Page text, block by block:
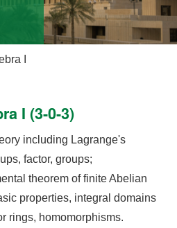
I
I (3-0-3)
including Lagrange's
factor, groups;
theorem of finite Abelian
properties, integral domains
rings, homomorphisms.